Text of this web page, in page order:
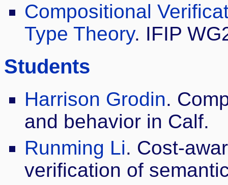
Compositional
Type Theory. IFIP
Students
Harrison Grodin.
and behavior in Calf.
Runming Li. Cost-
verification of